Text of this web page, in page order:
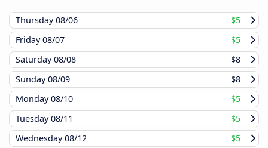
Thursday08/06
$5
Friday08/07
$5
Saturday08/08
$8
Sunday08/09
$8
Monday08/10
$5
Tuesday08/11
$5
Wednesday08/12 $5